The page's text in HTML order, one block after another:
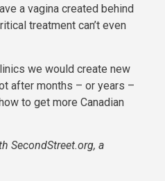
a vagina created behind
treatment can’t even
we would create new
after months – or years –
to get more Canadian
SecondStreet.org, a